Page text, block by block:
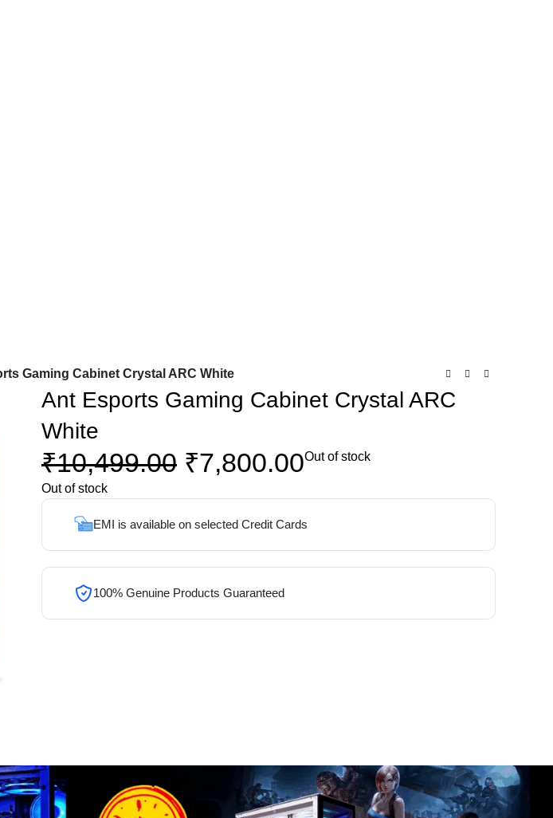
Gaming Cabinet Crystal ARC White
Ant Esports Gaming Cabinet Crystal ARC
White
₹10,499.00 ₹7,800.00Out of stock
Out of stock
EMI is available on selected Credit Cards
100% Genuine Products Guaranteed